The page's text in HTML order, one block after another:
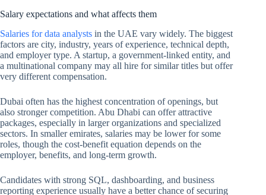
Salary expectations and what affects them
Salaries for data analysts in the UAE vary widely. The biggest
factors are city, industry, years of experience, technical depth,
and employer type. A startup, a government-linked entity, and
a multinational company may all hire for similar titles but offer
very different compensation.
Dubai often has the highest concentration of openings, but
also stronger competition. Abu Dhabi can offer attractive
packages, especially in larger organizations and specialized
sectors. In smaller emirates, salaries may be lower for some
roles, though the cost-benefit equation depends on the
employer, benefits, and long-term growth.
Candidates with strong SQL, dashboarding, and business
reporting experience usually have a better chance of securing